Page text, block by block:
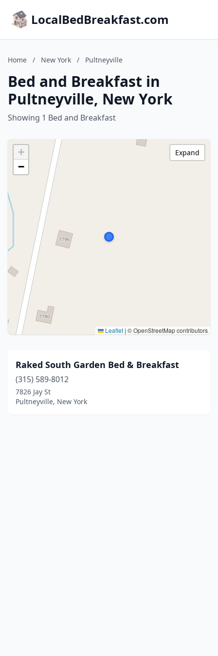
LocalBedBreakfast.com
Home / New York / Pultneyville
Bed and Breakfast in
Pultneyville, New York
Showing 1 Bed and Breakfast
+
−
Leaflet | © OpenStreetMap contributors
Expand
Raked South Garden Bed & Breakfast
(315) 589-8012
7826 Jay St
Pultneyville, New York